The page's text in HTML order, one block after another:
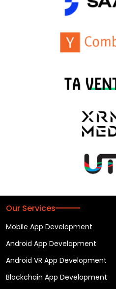
Our Services
Mobile App Development
Android App Development
Android VR App Development
Blockchain App Development